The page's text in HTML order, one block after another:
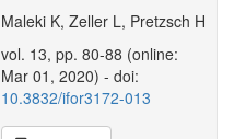
Maleki K, Zeller L, Pretzsch H
vol. 13, pp. 80-88 (online:
Mar 01, 2020) - doi:
10.3832/ifor3172-013